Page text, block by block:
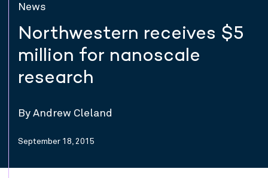
News
Northwestern receives $5
million for nanoscale
research
By Andrew Cleland
September 18, 2015